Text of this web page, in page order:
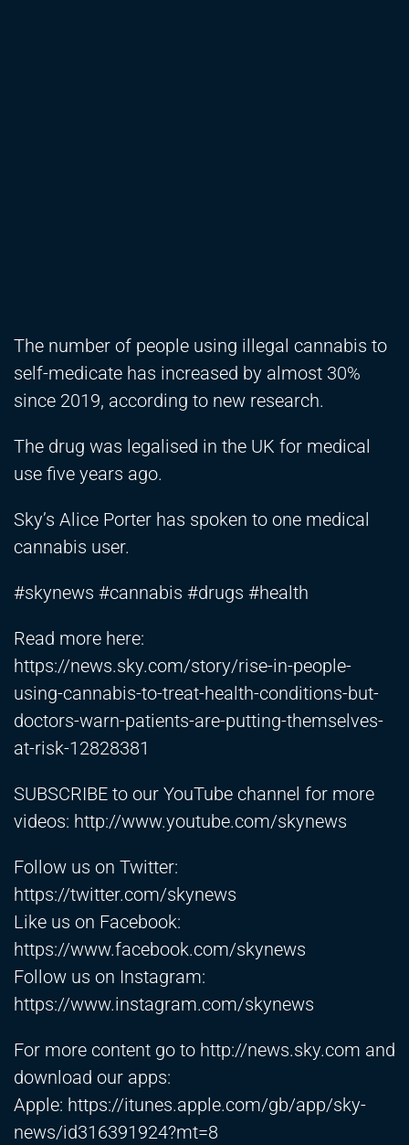
The number of people using illegal cannabis to
self-medicate has increased by almost 30%
since 2019, according to new research.
The drug was legalised in the UK for medical
use five years ago.
Sky’s Alice Porter has spoken to one medical
cannabis user.
#skynews #cannabis #drugs #health
Read more here:
https://news.sky.com/story/rise-in-people-
using-cannabis-to-treat-health-conditions-but-
doctors-warn-patients-are-putting-themselves-
at-risk-12828381
SUBSCRIBE to our YouTube channel for more
videos: http://www.youtube.com/skynews
Follow us on Twitter:
https://twitter.com/skynews
Like us on Facebook:
https://www.facebook.com/skynews
Follow us on Instagram:
https://www.instagram.com/skynews
For more content go to http://news.sky.com and
download our apps:
Apple: https://itunes.apple.com/gb/app/sky-
news/id316391924?mt=8